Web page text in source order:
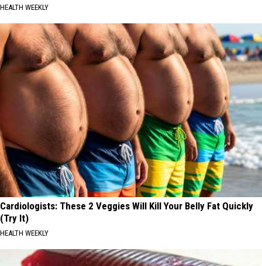
HEALTH WEEKLY
Cardiologists: These 2 Veggies Will Kill Your Belly Fat Quickly
(Try It)
HEALTH WEEKLY